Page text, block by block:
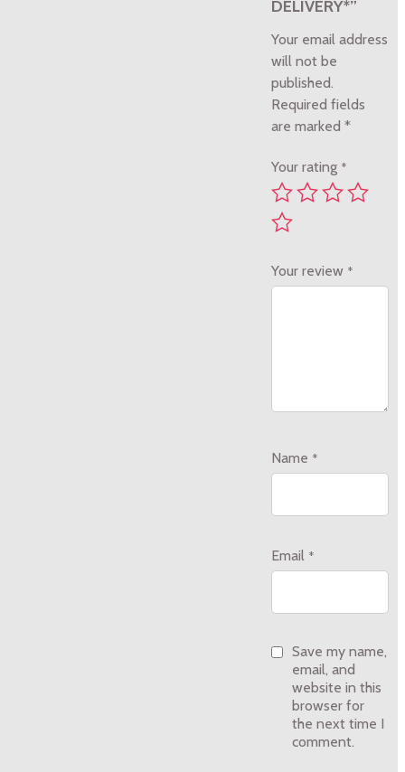
DELIVERY*”
Your email address
will not be
published.
Required fields
are marked*
Your rating *
Your review *
Name *
Email *
Save my name,
email, and
website in this
browser for
the next time I
comment.